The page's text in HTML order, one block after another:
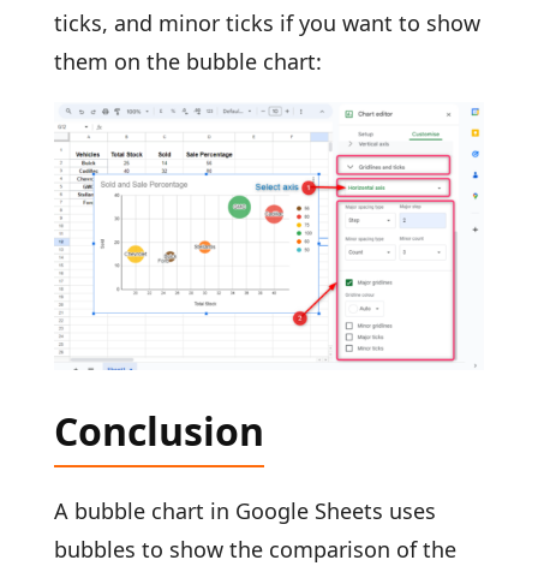
ticks, and minor ticks if you want to show
them on the bubble chart:
Conclusion
A bubble chart in Google Sheets uses
bubbles to show the comparison of the